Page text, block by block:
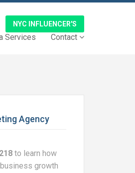
NYC INFLUENCER'S
Services Contact
Agency
to learn how
growth